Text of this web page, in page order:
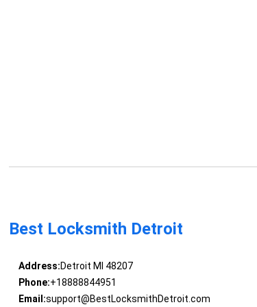
Best Locksmith Detroit
Address:Detroit MI 48207
Phone:+18888844951
Email:support@BestLocksmithDetroit.com